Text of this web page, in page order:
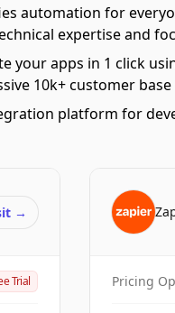
automation for
expertise and
your apps in 1 click
10k+ customer
platform for
→
Trial Pricing